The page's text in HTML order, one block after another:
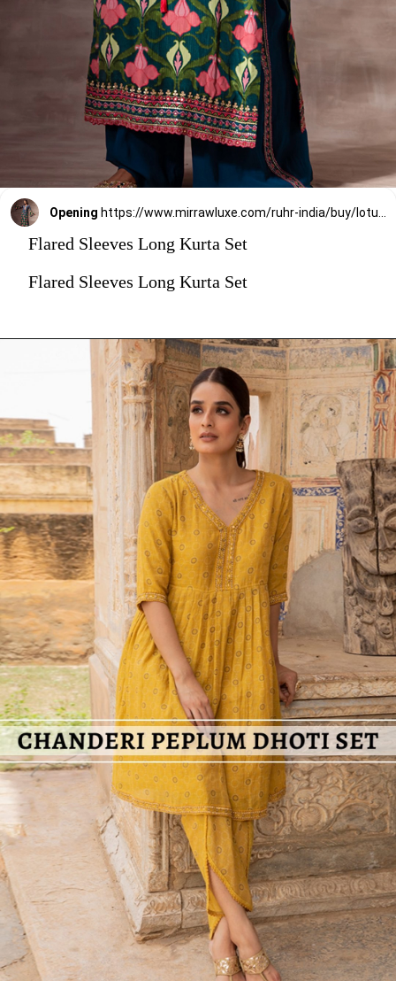
Opening https://www.mirrawluxe.com/ruhr-india/buy/lotus-long-length-kurta-with-flared-sleeves/4073365?utm_medium=webstory&utm_campaign=stylish_and_comfortable_kurti_set_designs_you_should_try_this_season
Flared Sleeves Long Kurta Set
Flared Sleeves Long Kurta Set